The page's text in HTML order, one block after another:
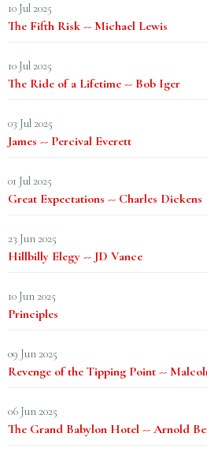
10 Jul 2025
The Fifth Risk -- Michael Lewis
10 Jul 2025
The Ride of a Lifetime -- Bob Iger
03 Jul 2025
James -- Percival Everett
01 Jul 2025
Great Expectations -- Charles Dickens
23 Jun 2025
Hillbilly Elegy -- JD Vance
10 Jun 2025
Principles
09 Jun 2025
Revenge of the Tipping Point --
06 Jun 2025
The Grand Babylon Hotel -- Arnold